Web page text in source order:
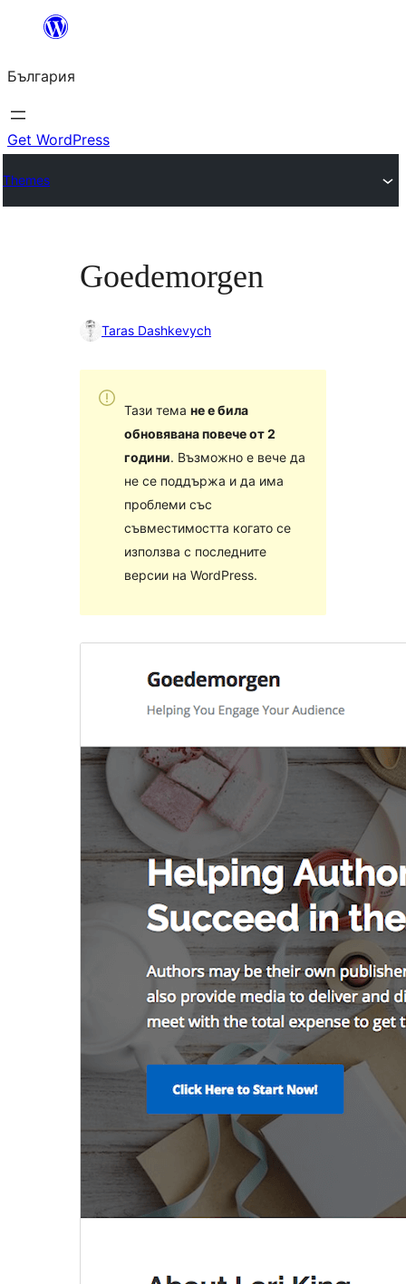
България
Get WordPress
Themes
Goedemorgen
Taras Dashkevych
Тази тема не е била
обновявана повече от 2
години. Възможно е вече да
не се поддържа и да има
проблеми със
съвместимостта когато се
използва с последните
версии на WordPress.